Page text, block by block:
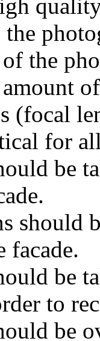
the
(focal
for
be
should
facade.
be
to
be